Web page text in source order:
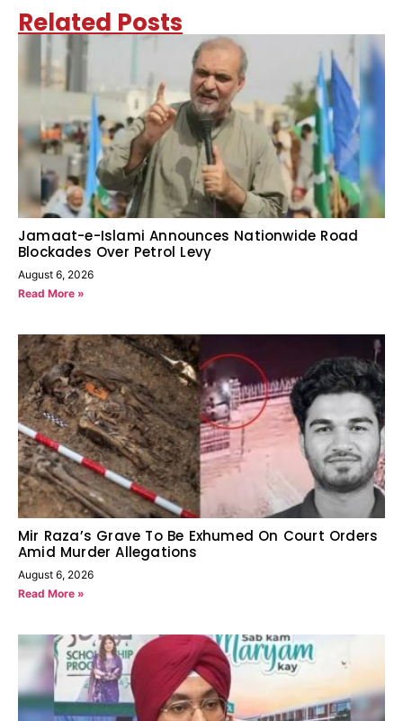
Related Posts
Jamaat-e-Islami Announces Nationwide Road
Blockades Over Petrol Levy
August 6, 2026
Read More »
Mir Raza’s Grave To Be Exhumed On Court Orders
Amid Murder Allegations
August 6, 2026
Read More »